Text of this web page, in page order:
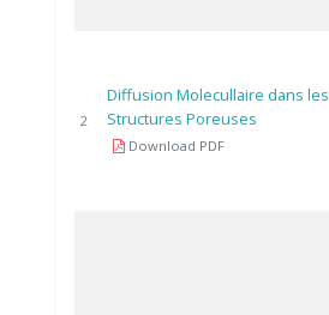
2
Diffusion Molecullaire dans les
Structures Poreuses
Download PDF